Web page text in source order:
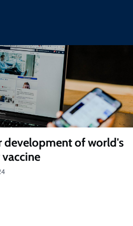
development of world's